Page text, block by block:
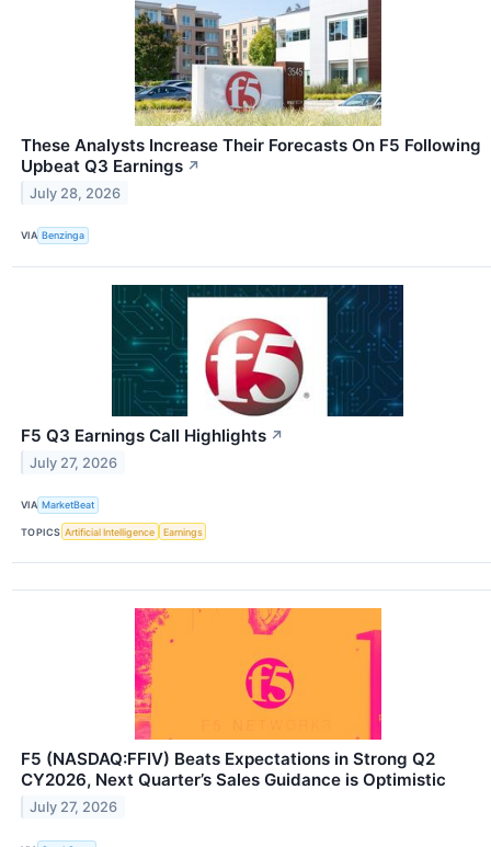
These Analysts Increase Their Forecasts On F5 Following
Upbeat Q3 Earnings ↗
July 28, 2026
VIA Benzinga
F5 Q3 Earnings Call Highlights ↗
July 27, 2026
VIA MarketBeat
TOPICS Artificial Intelligence Earnings
F5 (NASDAQ:FFIV) Beats Expectations in Strong Q2
CY2026, Next Quarter’s Sales Guidance is Optimistic
July 27, 2026